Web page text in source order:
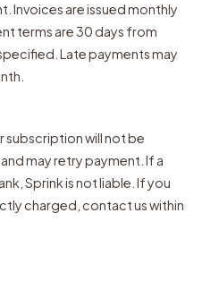
Invoices are issued monthly
terms are 30 days from
Late payments may
subscription will not be
may retry payment. If a
Sprink is not liable. If you
charged, contact us within